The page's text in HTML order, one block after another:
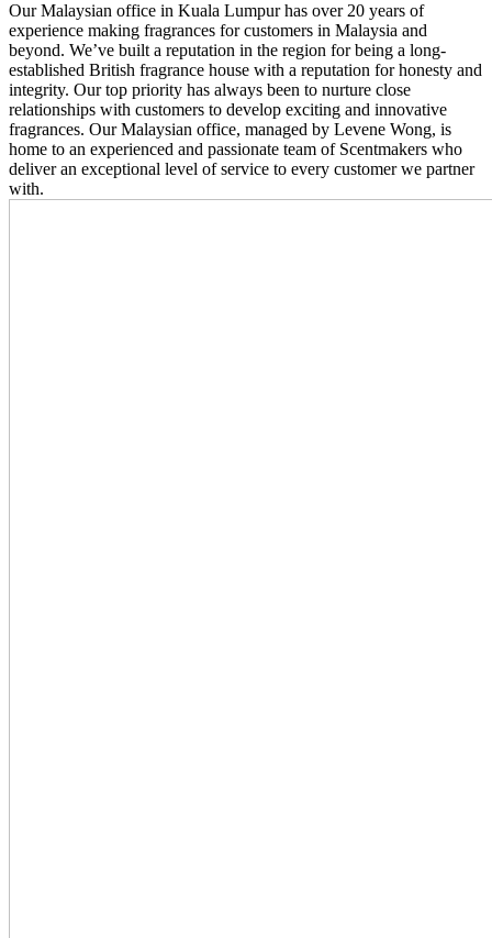
Our Malaysian office in Kuala Lumpur has over 20 years of
experience making fragrances for customers in Malaysia and
beyond. We’ve built a reputation in the region for being a long-
established British fragrance house with a reputation for honesty and
integrity. Our top priority has always been to nurture close
relationships with customers to develop exciting and innovative
fragrances. Our Malaysian office, managed by Levene Wong, is
home to an experienced and passionate team of Scentmakers who
deliver an exceptional level of service to every customer we partner
with.